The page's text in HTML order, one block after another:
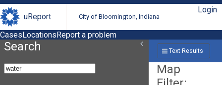
uReport City of Bloomington, Indiana
Login
CasesLocationsReport a problem
Search Text Results
Map